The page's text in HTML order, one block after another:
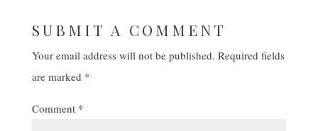
SUBMIT A COMMENT
Your email address will not be published. Required fields
are marked *
Comment *